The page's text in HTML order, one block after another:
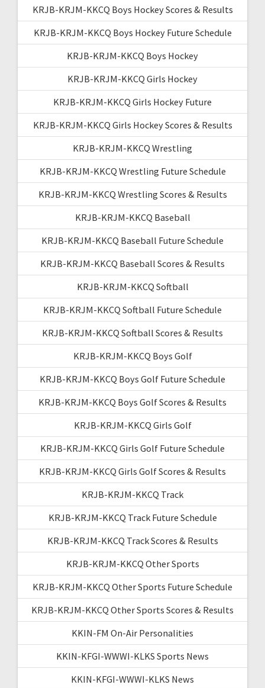
KRJB-KRJM-KKCQ Boys Hockey Scores & Results
KRJB-KRJM-KKCQ Boys Hockey Future Schedule
KRJB-KRJM-KKCQ Boys Hockey
KRJB-KRJM-KKCQ Girls Hockey
KRJB-KRJM-KKCQ Girls Hockey Future
KRJB-KRJM-KKCQ Girls Hockey Scores & Results
KRJB-KRJM-KKCQ Wrestling
KRJB-KRJM-KKCQ Wrestling Future Schedule
KRJB-KRJM-KKCQ Wrestling Scores & Results
KRJB-KRJM-KKCQ Baseball
KRJB-KRJM-KKCQ Baseball Future Schedule
KRJB-KRJM-KKCQ Baseball Scores & Results
KRJB-KRJM-KKCQ Softball
KRJB-KRJM-KKCQ Softball Future Schedule
KRJB-KRJM-KKCQ Softball Scores & Results
KRJB-KRJM-KKCQ Boys Golf
KRJB-KRJM-KKCQ Boys Golf Future Schedule
KRJB-KRJM-KKCQ Boys Golf Scores & Results
KRJB-KRJM-KKCQ Girls Golf
KRJB-KRJM-KKCQ Girls Golf Future Schedule
KRJB-KRJM-KKCQ Girls Golf Scores & Results
KRJB-KRJM-KKCQ Track
KRJB-KRJM-KKCQ Track Future Schedule
KRJB-KRJM-KKCQ Track Scores & Results
KRJB-KRJM-KKCQ Other Sports
KRJB-KRJM-KKCQ Other Sports Future Schedule
KRJB-KRJM-KKCQ Other Sports Scores & Results
KKIN-FM On-Air Personalities
KKIN-KFGI-WWWI-KLKS Sports News
KKIN-KFGI-WWWI-KLKS News